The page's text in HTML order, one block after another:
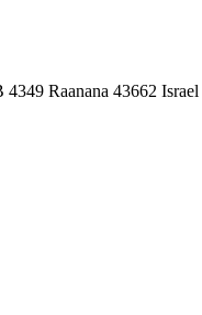
Raanana 43662 Israel